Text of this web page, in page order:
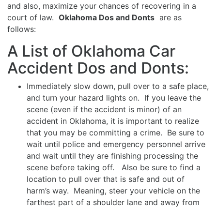
and also, maximize your chances of recovering in a
court of law. Oklahoma Dos and Donts are as
follows:
A List of Oklahoma Car
Accident Dos and Donts:
Immediately slow down, pull over to a safe place,
and turn your hazard lights on. If you leave the
scene (even if the accident is minor) of an
accident in Oklahoma, it is important to realize
that you may be committing a crime. Be sure to
wait until police and emergency personnel arrive
and wait until they are finishing processing the
scene before taking off. Also be sure to find a
location to pull over that is safe and out of
harm’s way. Meaning, steer your vehicle on the
farthest part of a shoulder lane and away from